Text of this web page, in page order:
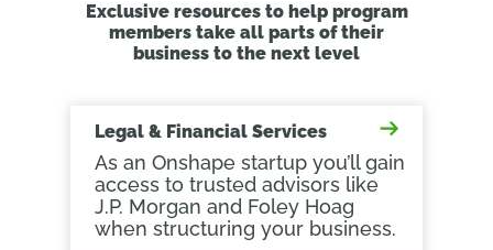
Exclusive resources to help program
members take all parts of their
business to the next level
Legal & Financial Services
As an Onshape startup you’ll gain
access to trusted advisors like
J.P. Morgan and Foley Hoag
when structuring your business.